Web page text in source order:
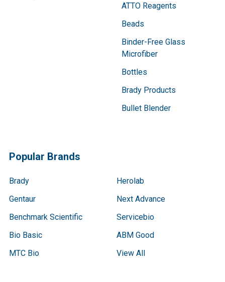
ATTO Reagents
Beads
Binder-Free Glass
Microfiber
Bottles
Brady Products
Bullet Blender
Popular Brands
Brady
Gentaur
Benchmark Scientific
Bio Basic
MTC Bio
Herolab
Next Advance
Servicebio
ABM Good
View All